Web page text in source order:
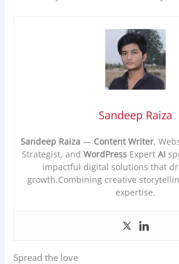
Sandeep Raiza
Sandeep Raiza— Content Writer,
Strategist, and WordPress Expert AI
impactful digital solutions that
growth.Combining creative
expertise.
Spread the love